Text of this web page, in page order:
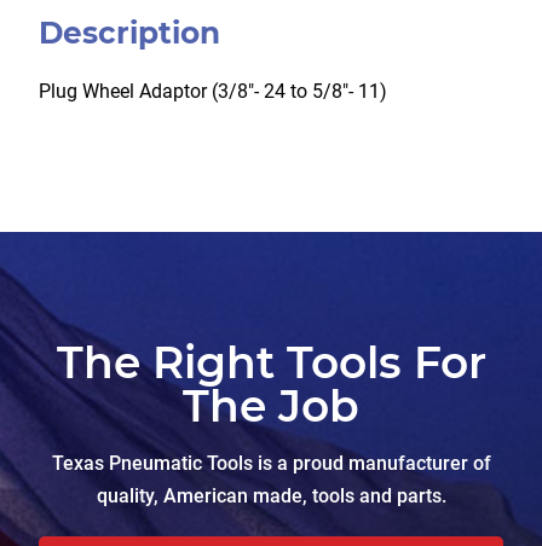
Description
Plug Wheel Adaptor (3/8″- 24 to 5/8″- 11)
The Right Tools For
The Job
Texas Pneumatic Tools is a proud manufacturer of
quality, American made, tools and parts.